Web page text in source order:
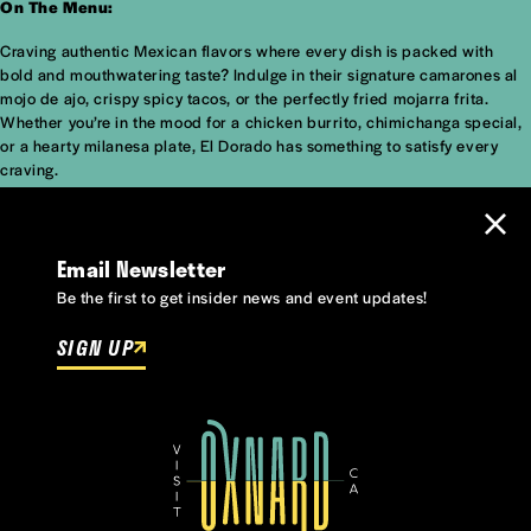
On The Menu:
Craving authentic Mexican flavors where every dish is packed with
bold and mouthwatering taste? Indulge in their signature camarones al
mojo de ajo, crispy spicy tacos, or the perfectly fried mojarra frita.
Whether you’re in the mood for a chicken burrito, chimichanga special,
or a hearty milanesa plate, El Dorado has something to satisfy every
craving.
Email Newsletter
Be the first to get insider news and event updates!
SIGN UP